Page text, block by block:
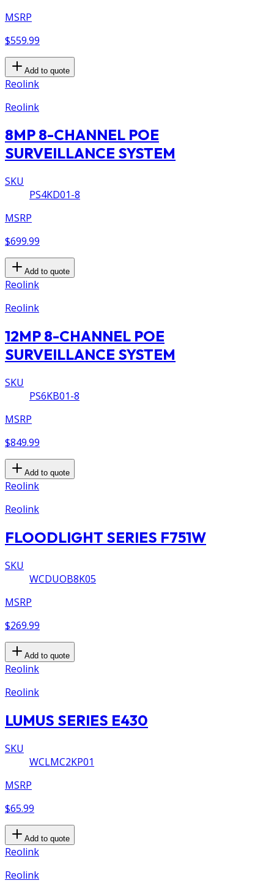
MSRP
$559.99
Add to quote
Reolink
Reolink
8MP 8-CHANNEL POE
SURVEILLANCE SYSTEM
SKU
PS4KD01-8
MSRP
$699.99
Add to quote
Reolink
Reolink
12MP 8-CHANNEL POE
SURVEILLANCE SYSTEM
SKU
PS6KB01-8
MSRP
$849.99
Add to quote
Reolink
Reolink
FLOODLIGHT SERIES F751W
SKU
WCDUOB8K05
MSRP
$269.99
Add to quote
Reolink
Reolink
LUMUS SERIES E430
SKU
WCLMC2KP01
MSRP
$65.99
Add to quote
Reolink
Reolink